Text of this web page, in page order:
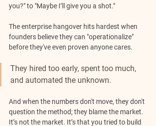
you?" to "Maybe I’ll give you a shot."
The enterprise hangover hits hardest when
founders believe they can "operationalize"
before they've even proven anyone cares.
They hired too early, spent too much,
and automated the unknown.
And when the numbers don't move, they don't
question the method; they blame the market.
It’s not the market. It’s that you tried to build